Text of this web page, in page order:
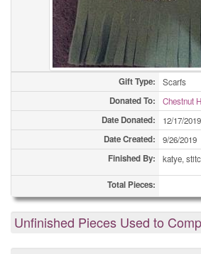
Gift Type: Scarfs
Donated To: Chestnut
Date Donated: 12/17/2019
Date Created: 9/26/2019
Finished By: katye,
Total Pieces:
Unfinished Pieces Used to